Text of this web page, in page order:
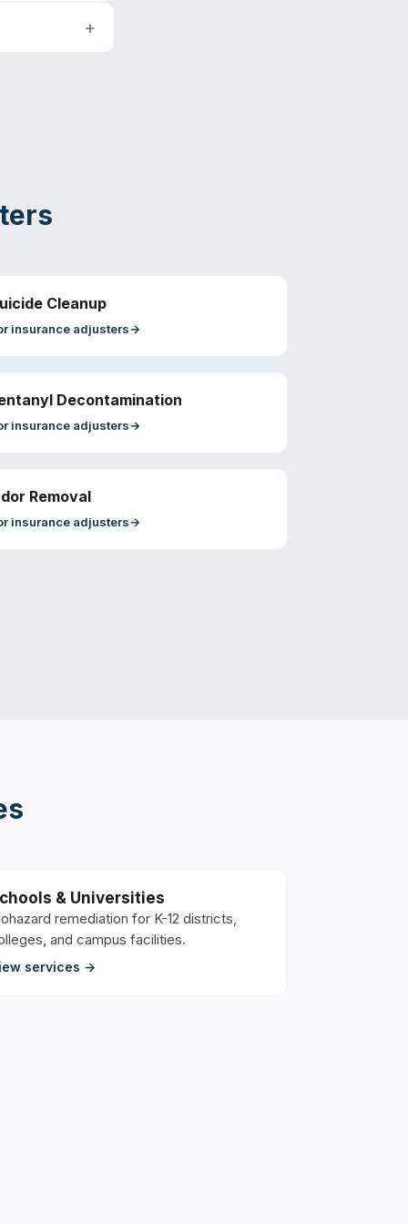
Cleanup
insurance adjusters→
Decontamination
insurance adjusters→
Removal
insurance adjusters→
& Universities
remediation for K-12 districts,
and campus facilities.
services →